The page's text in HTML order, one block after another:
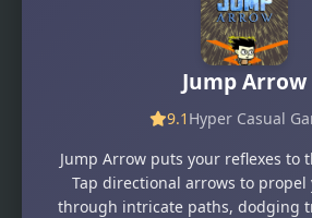
Jump Arrow
9.1 Hyper Casual
Jump Arrow puts your reflexes to
Tap directional arrows to propel
through intricate paths, dodging